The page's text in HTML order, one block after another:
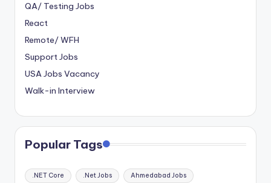
QA/ Testing Jobs
React
Remote/ WFH
Support Jobs
USA Jobs Vacancy
Walk-in Interview
Popular Tags
.NET Core .Net Jobs Ahmedabad Jobs